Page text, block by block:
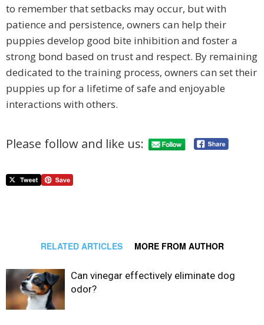
to remember that setbacks may occur, but with
patience and persistence, owners can help their
puppies develop good bite inhibition and foster a
strong bond based on trust and respect. By remaining
dedicated to the training process, owners can set their
puppies up for a lifetime of safe and enjoyable
interactions with others.
Please follow and like us:
RELATED ARTICLES MORE FROM AUTHOR
Can vinegar effectively eliminate dog
odor?